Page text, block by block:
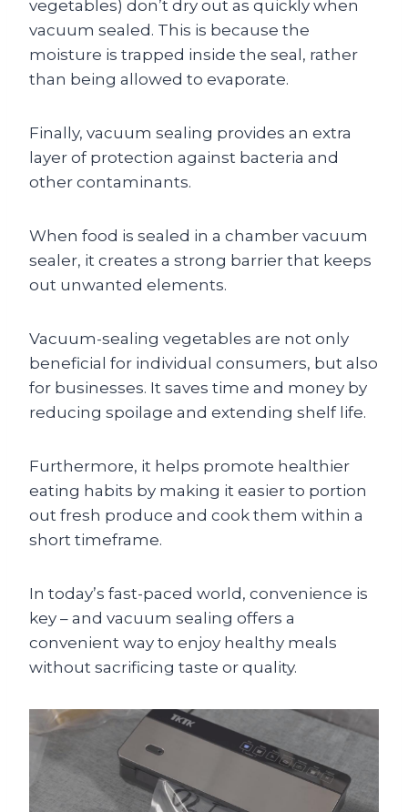
vegetables) don’t dry out as quickly when
vacuum sealed. This is because the
moisture is trapped inside the seal, rather
than being allowed to evaporate.
Finally, vacuum sealing provides an extra
layer of protection against bacteria and
other contaminants.
When food is sealed in a chamber vacuum
sealer, it creates a strong barrier that keeps
out unwanted elements.
Vacuum-sealing vegetables are not only
beneficial for individual consumers, but also
for businesses. It saves time and money by
reducing spoilage and extending shelf life.
Furthermore, it helps promote healthier
eating habits by making it easier to portion
out fresh produce and cook them within a
short timeframe.
In today’s fast-paced world, convenience is
key – and vacuum sealing offers a
convenient way to enjoy healthy meals
without sacrificing taste or quality.